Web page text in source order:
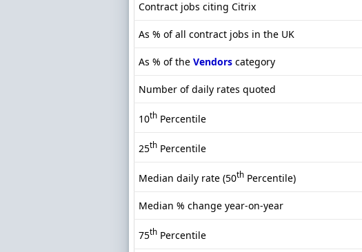
Contract jobs citing Citrix
As % of all contract jobs in the UK
As % of the Vendors category
Number of daily rates quoted
10th Percentile
25th Percentile
Median daily rate (50th Percentile)
Median % change year-on-year
75th Percentile